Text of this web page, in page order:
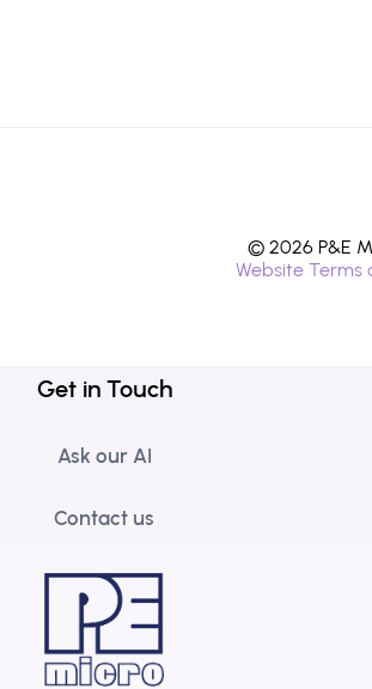
© 2026 P&E
Website Terms
Get in Touch
Ask our AI
Contact us